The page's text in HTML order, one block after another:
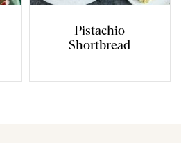
Pistachio
Shortbread